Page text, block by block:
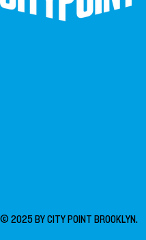
© 2025 BY CITY POINT BROOKLYN.